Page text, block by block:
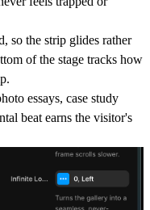
so the strip glides rather
of the stage tracks how
essays, case study
beat earns the visitor's